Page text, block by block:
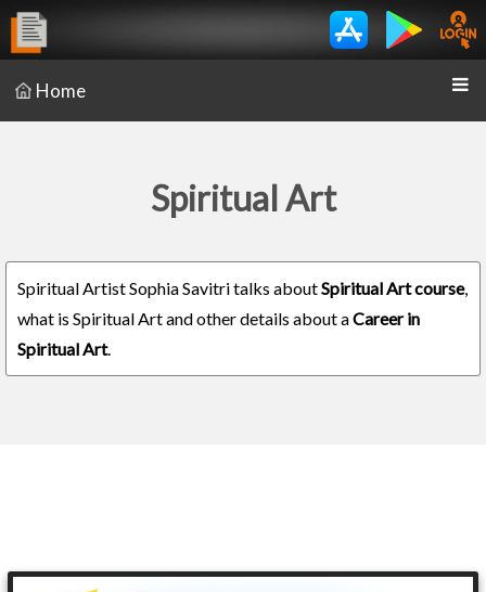
Home
Spiritual Art
Spiritual Artist Sophia Savitri talks aboutSpiritual Art course,
what is Spiritual Art and other details about aCareer in
Spiritual Art.